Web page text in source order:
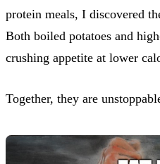
protein meals, I discovered
Both boiled potatoes and
crushing appetite at lower
Together, they are